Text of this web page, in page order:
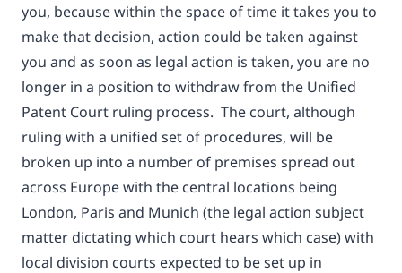
you, because within the space of time it takes you to
make that decision, action could be taken against
you and as soon as legal action is taken, you are no
longer in a position to withdraw from the Unified
Patent Court ruling process. The court, although
ruling with a unified set of procedures, will be
broken up into a number of premises spread out
across Europe with the central locations being
London, Paris and Munich (the legal action subject
matter dictating which court hears which case) with
local division courts expected to be set up in